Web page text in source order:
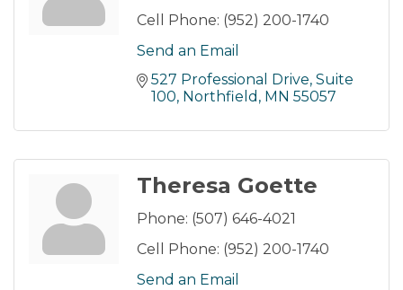
Cell Phone: (952) 200-1740
Send an Email
527 Professional Drive Suite
100 Northfield MN 55057
Theresa Goette
Phone: (507) 646-4021
Cell Phone: (952) 200-1740
Send an Email